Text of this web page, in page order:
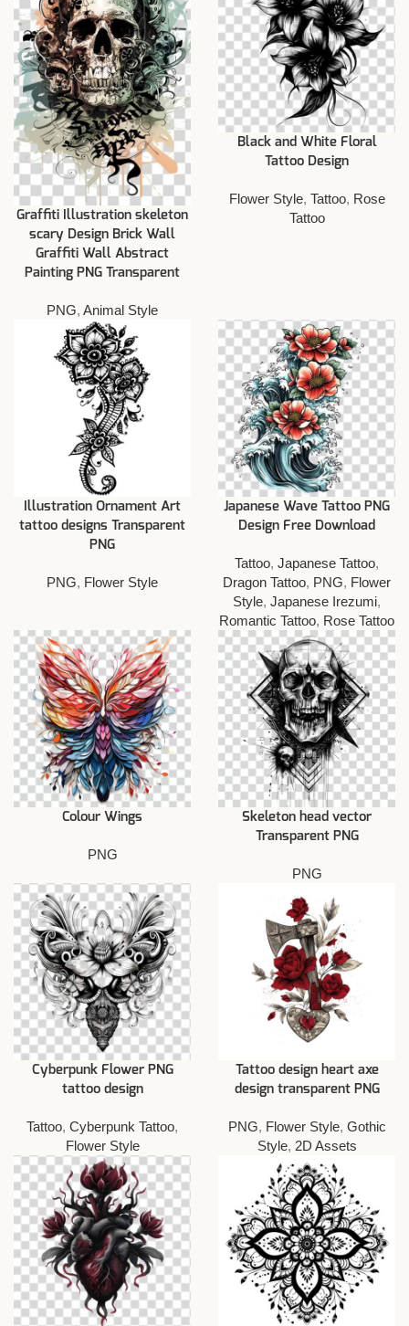
Graffiti Illustration skeleton
scary Design Brick Wall
Graffiti Wall Abstract
Painting PNG Transparent
PNG, Animal Style
Black and White Floral
Tattoo Design
Flower Style, Tattoo, Rose
Tattoo
Illustration Ornament Art
tattoo designs Transparent
PNG
PNG, Flower Style
Japanese Wave Tattoo PNG
Design Free Download
Tattoo, Japanese Tattoo,
Dragon Tattoo, PNG, Flower
Style, Japanese Irezumi,
Romantic Tattoo, Rose Tattoo
Colour Wings
PNG
Skeleton head vector
Transparent PNG
PNG
Cyberpunk Flower PNG
tattoo design
Tattoo, Cyberpunk Tattoo,
Flower Style
Tattoo design heart axe
design transparent PNG
PNG, Flower Style, Gothic
Style, 2D Assets